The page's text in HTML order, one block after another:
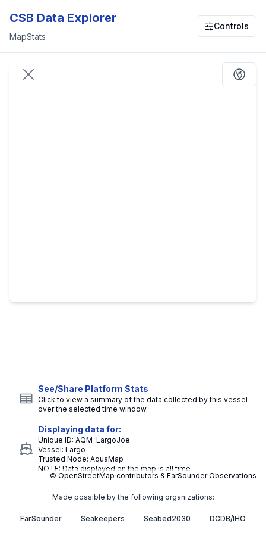
CSB Data Explorer
MapStats
Controls
© OpenStreetMap contributors & FarSounder Observations
See/Share Platform Stats
Click to view a summary of the data collected by this vessel
over the selected time window.
Displaying data for:
Unique ID: AQM-LargoJoe
Vessel: Largo
Trusted Node: AquaMap
NOTE: Data displayed on the map is all time
Made possible by the following organizations:
FarSounder Seakeepers Seabed2030 DCDB/IHO